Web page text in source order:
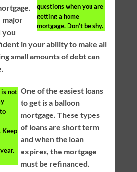
questions when you are
getting a home
mortgage. Don’t be shy.
major
you
in your ability to make all
small amounts of debt can
not
Keep
One of the easiest loans
to get is a balloon
mortgage. These types
of loans are short term
and when the loan
expires, the mortgage
must be refinanced.